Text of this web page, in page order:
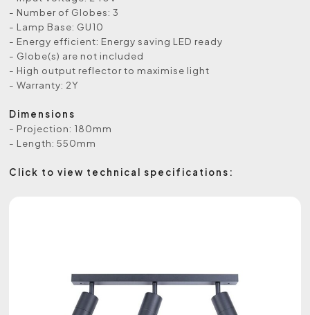
- Number of Globes: 3
- Lamp Base: GU10
- Energy efficient: Energy saving LED ready
- Globe(s) are not included
- High output reflector to maximise light
- Warranty: 2Y
Dimensions
- Projection: 180mm
- Length: 550mm
Click to view technical specifications: